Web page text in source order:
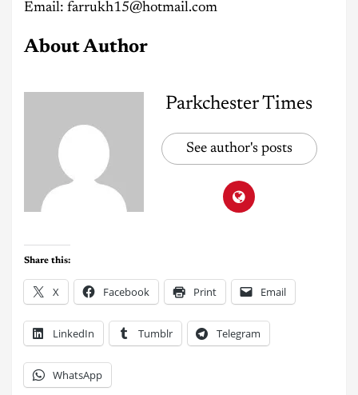
Email: farrukh15@hotmail.com
About Author
Parkchester Times
See author's posts
Share this:
X Facebook Print Email
LinkedIn Tumblr Telegram
WhatsApp